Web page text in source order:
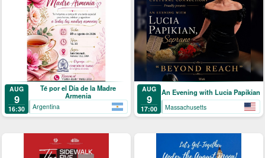
AUG
9
16:30
Té por el Día de la Madre
Armenia
Argentina
AUG
9
17:00
An Evening with Lucia Papikian
Massachusetts